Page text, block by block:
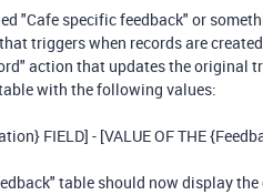
"Cafe specific feedback" or
triggers when records are
action that updates the original
with the following values:
FIELD] - [VALUE OF THE
table should now display